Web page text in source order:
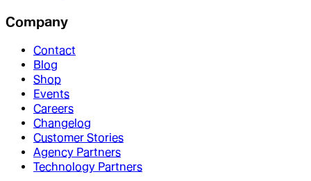
Company
Contact
Blog
Shop
Events
Careers
Changelog
Customer Stories
Agency Partners
Technology Partners